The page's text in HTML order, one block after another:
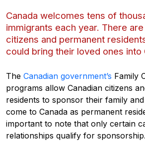
Canada welcomes tens of
immigrants each year. There are
citizens and permanent
could bring their loved ones into
The Canadian government’s Family
programs allow Canadian citizens
residents to sponsor their family
come to Canada as permanent
important to note that only certain
relationships qualify for